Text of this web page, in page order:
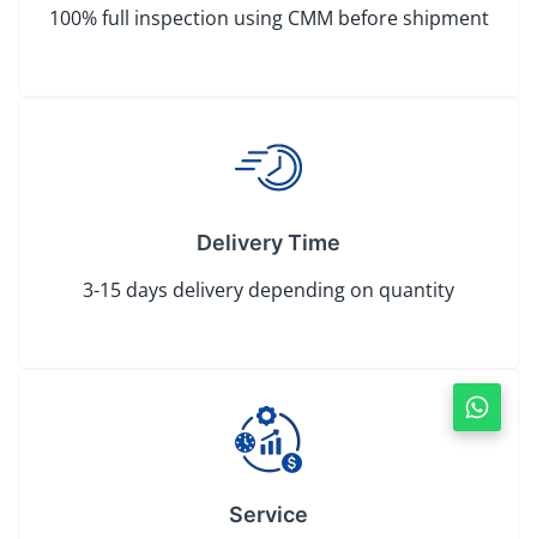
100% full inspection using CMM before shipment
Delivery Time
3-15 days delivery depending on quantity
Service